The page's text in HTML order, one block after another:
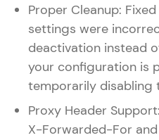
Proper Cleanup:
settings were
deactivation instead
your configuration is
temporarily disabling
Proxy Header
X-Forwarded-For